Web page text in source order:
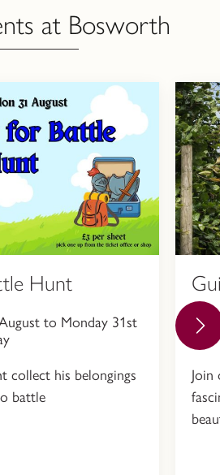
at Bosworth
Hunt
to Monday 31st
collect his belongings
battle